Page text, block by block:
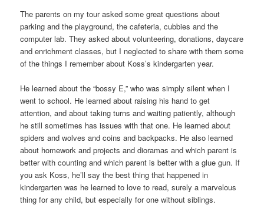
The parents on my tour asked some great questions about
parking and the playground, the cafeteria, cubbies and the
computer lab. They asked about volunteering, donations, daycare
and enrichment classes, but I neglected to share with them some
of the things I remember about Koss’s kindergarten year.
He learned about the “bossy E,” who was simply silent when I
went to school. He learned about raising his hand to get
attention, and about taking turns and waiting patiently, although
he still sometimes has issues with that one. He learned about
spiders and wolves and coins and backpacks. He also learned
about homework and projects and dioramas and which parent is
better with counting and which parent is better with a glue gun. If
you ask Koss, he’ll say the best thing that happened in
kindergarten was he learned to love to read, surely a marvelous
thing for any child, but especially for one without siblings.